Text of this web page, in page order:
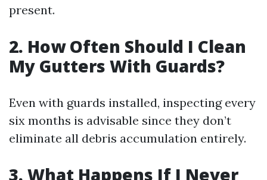
present.
2. How Often Should I Clean
My Gutters With Guards?
Even with guards installed, inspecting every
six months is advisable since they don’t
eliminate all debris accumulation entirely.
3. What Happens If I Never